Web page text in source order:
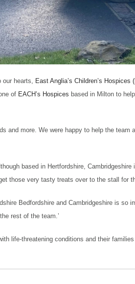
hearts, East Anglia’s Children’s Hospices
of EACH’s Hospices based in Milton to
and more. We were happy to help the team
based in Hertfordshire,
those very tasty treats over to the stall for
Bedfordshire and Cambridgeshire is so
rest of the team.’
life-threatening conditions and their